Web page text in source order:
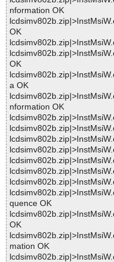
nformation OK
OK
OK
a OK
nformation OK
quence OK
OK
mation OK